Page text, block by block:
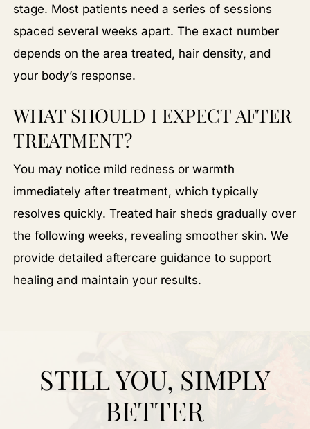
stage. Most patients need a series of sessions
spaced several weeks apart. The exact number
depends on the area treated, hair density, and
your body’s response.
WHAT SHOULD I EXPECT AFTER
TREATMENT?
You may notice mild redness or warmth
immediately after treatment, which typically
resolves quickly. Treated hair sheds gradually over
the following weeks, revealing smoother skin. We
provide detailed aftercare guidance to support
healing and maintain your results.
STILL YOU, SIMPLY
BETTER